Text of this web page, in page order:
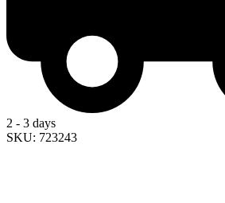
2 - 3 days
SKU: 723243